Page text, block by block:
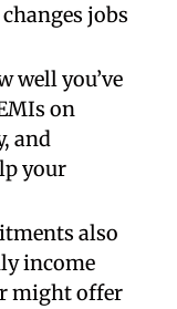
jobs
well you’ve
on
and
your
also
income
might offer